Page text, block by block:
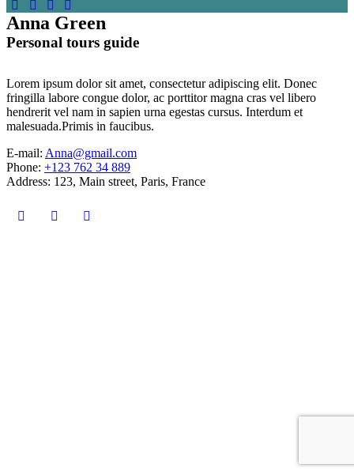
Anna Green
Personal tours guide
Lorem ipsum dolor sit amet, consectetur adipiscing elit. Donec
fringilla labore congue dolor, ac porttitor magna cras vel libero
hendrerit vel nam in sapien urna egestas cursus. Interdum et
malesuada.Primis in faucibus.
E-mail: Anna@gmail.com
Phone: +123 762 34 889
Address: 123, Main street, Paris, France